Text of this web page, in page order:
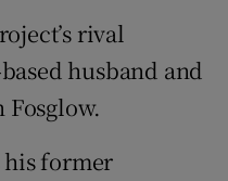
rival
husband and
his former